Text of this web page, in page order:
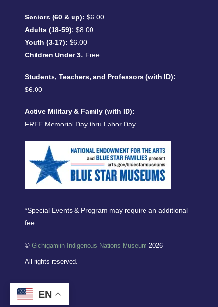
Seniors (60 & up): $6.00
Adults (18-59): $8.00
Youth (3-17): $6.00
Children Under 3: Free
Students, Teachers, and Professors (with ID):
$6.00
Active Military & Family (with ID):
FREE Memorial Day thru Labor Day
*Special Events & Program may require an additional
fee.
©Gichigamiin Indigenous Nations Museum 2026
All rights reserved.
EN